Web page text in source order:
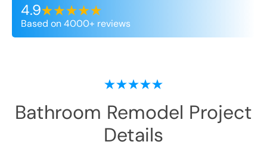
4.9
Based on 4000+ reviews
Bathroom Remodel Project
Details